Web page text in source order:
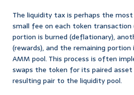
The liquidity tax is perhaps the
small fee on each token
portion is burned (deflationary),
(rewards), and the remaining
AMM pool. This process is often
swaps the token for its paired asset
resulting pair to the liquidity pool.